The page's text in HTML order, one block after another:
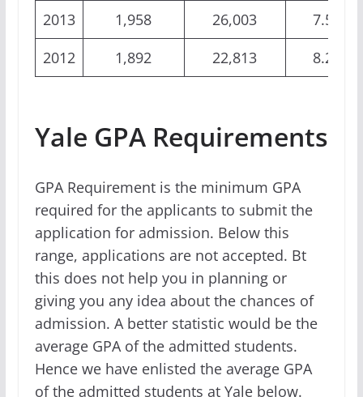
2013 1,958 26,003
7.53%
2012
1,892 22,813 8.29%
Yale GPA Requirements
GPA Requirement is the minimum GPA
required for the applicants to submit the
application for admission. Below this
range, applications are not accepted. Bt
this does not help you in planning or
giving you any idea about the chances of
admission. A better statistic would be the
average GPA of the admitted students.
Hence we have enlisted the average GPA
of the admitted students at Yale below.